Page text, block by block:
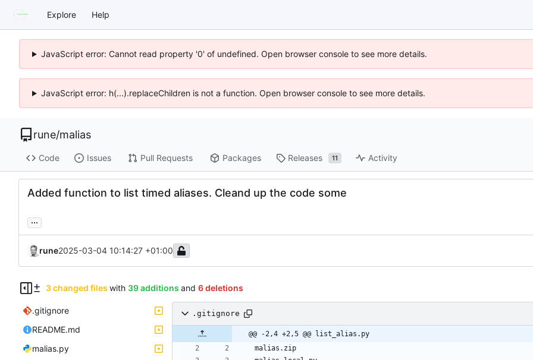
Explore Help
JavaScript error: Cannot read property '0' of undefined. Open browser console to see more details.
JavaScript error: h(...).replaceChildren is not a function. Open browser console to see more details.
rune/malias
Code Issues Pull Requests Packages Releases 11 Activity
Added function to list timed aliases. Cleand up the code some
...
rune2025-03-04 10:14:27 +01:00
3 changed files with 39 additions and 6 deletions
.gitignore
README.md
malias.py
.gitignore
@@ -2,4 +2,5 @@ list_alias.py